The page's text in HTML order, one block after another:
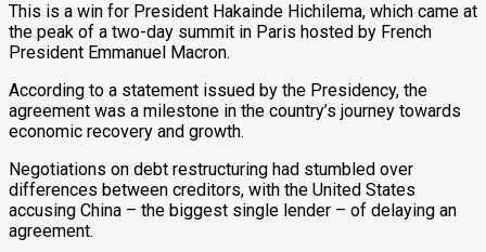
This is a win for President Hakainde Hichilema, which came at
the peak of a two-day summit in Paris hosted by French
President Emmanuel Macron.
According to a statement issued by the Presidency, the
agreement was a milestone in the country’s journey towards
economic recovery and growth.
Negotiations on debt restructuring had stumbled over
differences between creditors, with the United States
accusing China – the biggest single lender – of delaying an
agreement.